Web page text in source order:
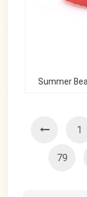
Summer
1
79